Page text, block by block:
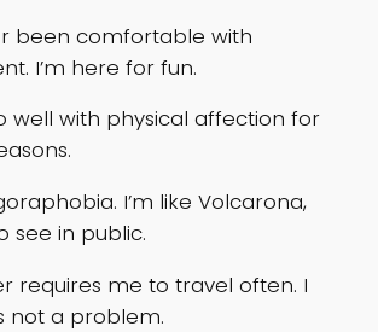
been comfortable with
I’m here for fun.
well with physical affection for
I’m like Volcarona,
see in public.
requires me to travel often. I
not a problem.